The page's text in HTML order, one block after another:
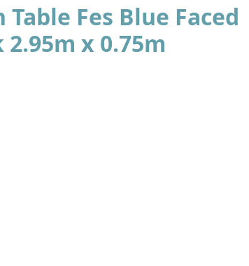
Fes Blue Faced
x 0.75m